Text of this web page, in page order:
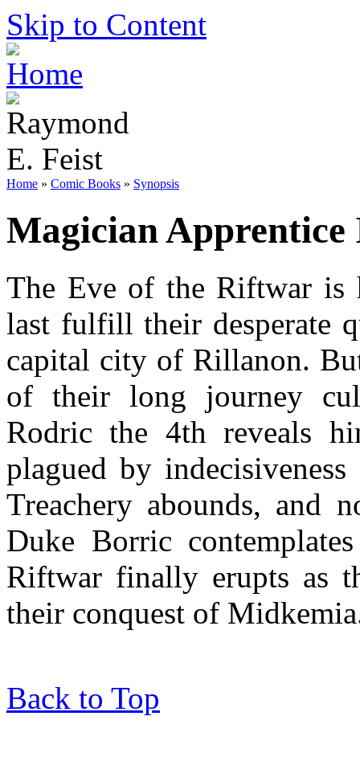
Skip to Content
Home » Comic Books » Synopsis
Magician Apprentice
The Eve of the Riftwar is
last fulfill their desperate
capital city of Rillanon.
of their long journey
Rodric the 4th reveals
plagued by
Treachery abounds, and
Duke Borric
Riftwar finally erupts as
their conquest of
Back to Top